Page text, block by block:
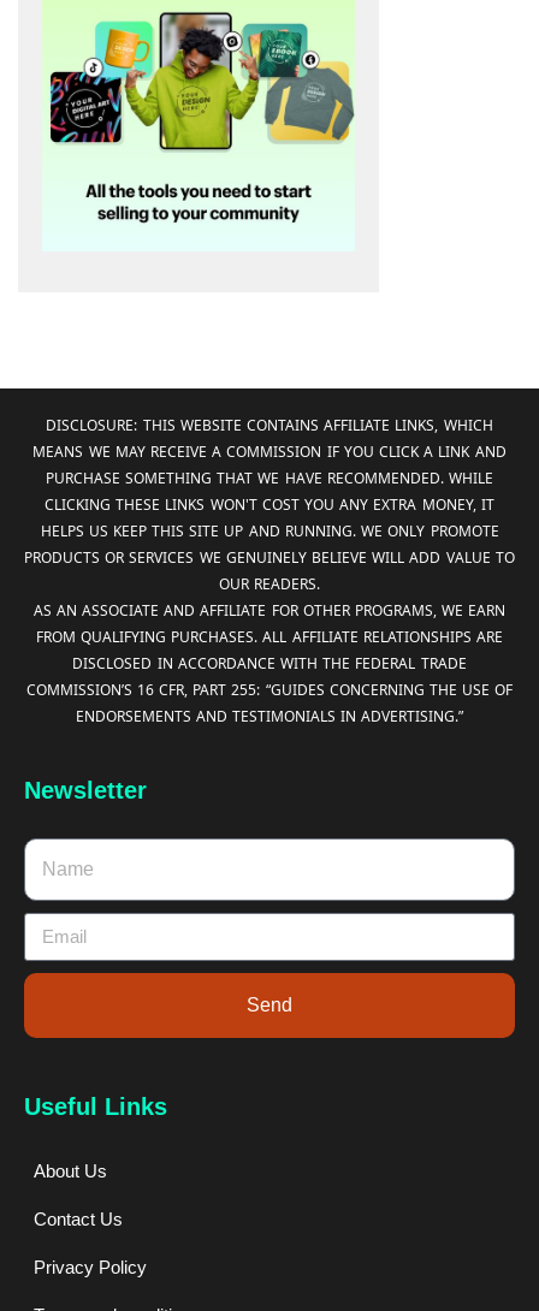
DISCLOSURE: THIS WEBSITE CONTAINS AFFILIATE LINKS, WHICH
MEANS WE MAY RECEIVE A COMMISSION IF YOU CLICK A LINK AND
PURCHASE SOMETHING THAT WE HAVE RECOMMENDED. WHILE
CLICKING THESE LINKS WON'T COST YOU ANY EXTRA MONEY, IT
HELPS US KEEP THIS SITE UP AND RUNNING. WE ONLY PROMOTE
PRODUCTS OR SERVICES WE GENUINELY BELIEVE WILL ADD VALUE TO
OUR READERS.
AS AN ASSOCIATE AND AFFILIATE FOR OTHER PROGRAMS, WE EARN
FROM QUALIFYING PURCHASES. ALL AFFILIATE RELATIONSHIPS ARE
DISCLOSED IN ACCORDANCE WITH THE FEDERAL TRADE
COMMISSION’S 16 CFR, PART 255: “GUIDES CONCERNING THE USE OF
ENDORSEMENTS AND TESTIMONIALS IN ADVERTISING.”
Useful Links
About Us
Contact Us
Privacy Policy
Newsletter
Send